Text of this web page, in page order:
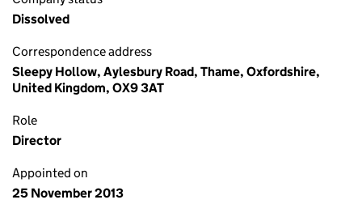
Dissolved
Correspondence address
Sleepy Hollow, Aylesbury Road, Thame, Oxfordshire,
United Kingdom, OX9 3AT
Role
Director
Appointed on
25 November 2013